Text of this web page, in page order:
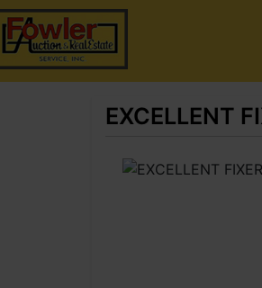
EXCELLENT